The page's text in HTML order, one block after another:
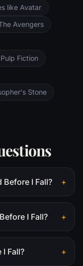
like Avatar
Avengers
Fiction
Stone
I Fall? +
I Fall? +
Fall? +